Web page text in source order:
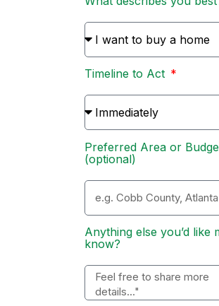
Timeline to Act
Preferred Area or
(optional)
Anything else you’d like
know?